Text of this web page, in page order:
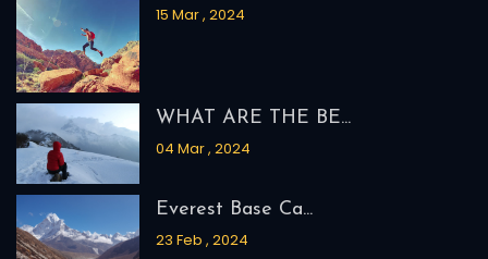
15 Mar , 2024
WHAT ARE THE BE...
04 Mar , 2024
Everest Base Ca...
23 Feb , 2024